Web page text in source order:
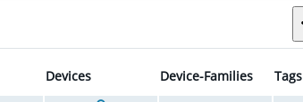
Devices Device-Families Tags